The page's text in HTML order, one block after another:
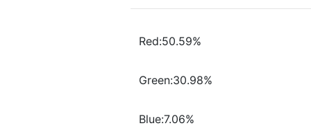
Red:50.59%
Green:30.98%
Blue:7.06%